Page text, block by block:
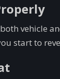
vehicle
start to